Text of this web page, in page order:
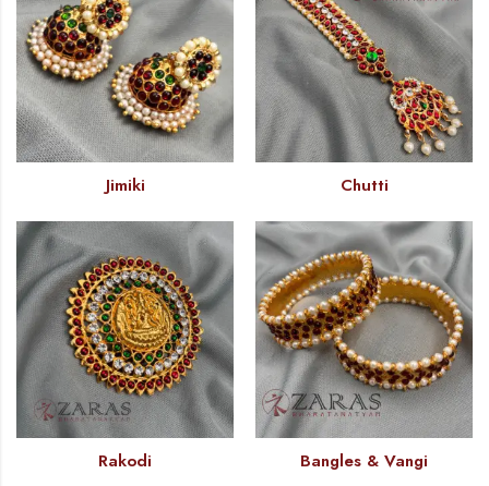
Jimiki Chutti
Rakodi Bangles & Vangi